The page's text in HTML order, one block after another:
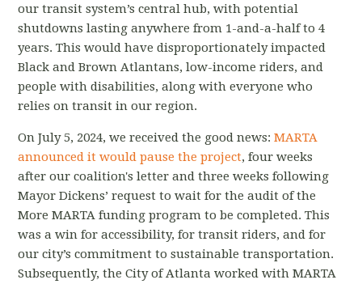
our transit system’s central hub, with potential
shutdowns lasting anywhere from 1-and-a-half to 4
years. This would have disproportionately impacted
Black and Brown Atlantans, low-income riders, and
people with disabilities, along with everyone who
relies on transit in our region.
On July 5, 2024, we received the good news:MARTA
announced it would pause the project, four weeks
after our coalition's letter and three weeks following
Mayor Dickens’ request to wait for the audit of the
More MARTA funding program to be completed.This
was a win for accessibility, for transit riders, and for
our city’s commitment to sustainable transportation.
Subsequently, the City of Atlanta worked with MARTA